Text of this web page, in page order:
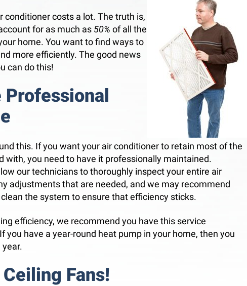
conditioner costs a lot. The truth is,
for as much as 50% of all the
home. You want to find ways to
more efficiently. The good news
can do this!
this. If you want your air conditioner to retain most of the
with, you need to have it professionally maintained.
our technicians to thoroughly inspect your entire air
adjustments that are needed, and we may recommend
clean the system to ensure that efficiency sticks.
efficiency, we recommend you have this service
you have a year-round heat pump in your home, then you
Fans!